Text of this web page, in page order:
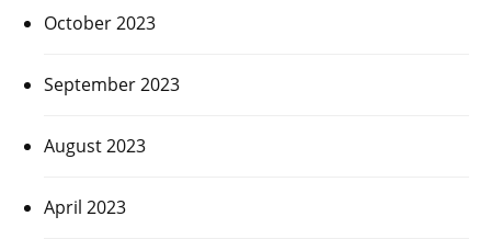
October 2023
September 2023
August 2023
April 2023